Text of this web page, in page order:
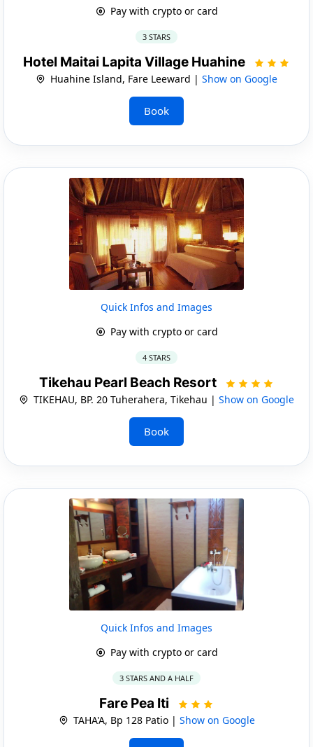
Pay with crypto or card
3 STARS
Hotel Maitai Lapita Village Huahine
Huahine Island, Fare Leeward | Show on Google
Book
Quick Infos and Images
Pay with crypto or card
4 STARS
Tikehau Pearl Beach Resort
TIKEHAU, BP. 20 Tuherahera, Tikehau | Show on Google
Book
Quick Infos and Images
Pay with crypto or card
3 STARS AND A HALF
Fare Pea Iti
TAHA'A, Bp 128 Patio | Show on Google